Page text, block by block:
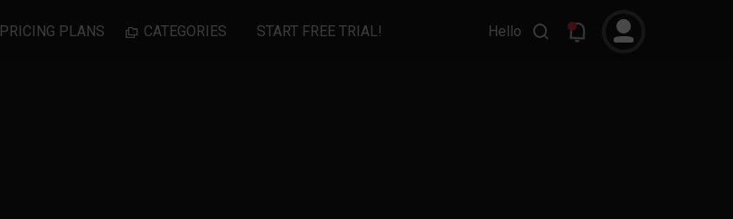
PRICING PLANS CATEGORIES START FREE TRIAL! Hello